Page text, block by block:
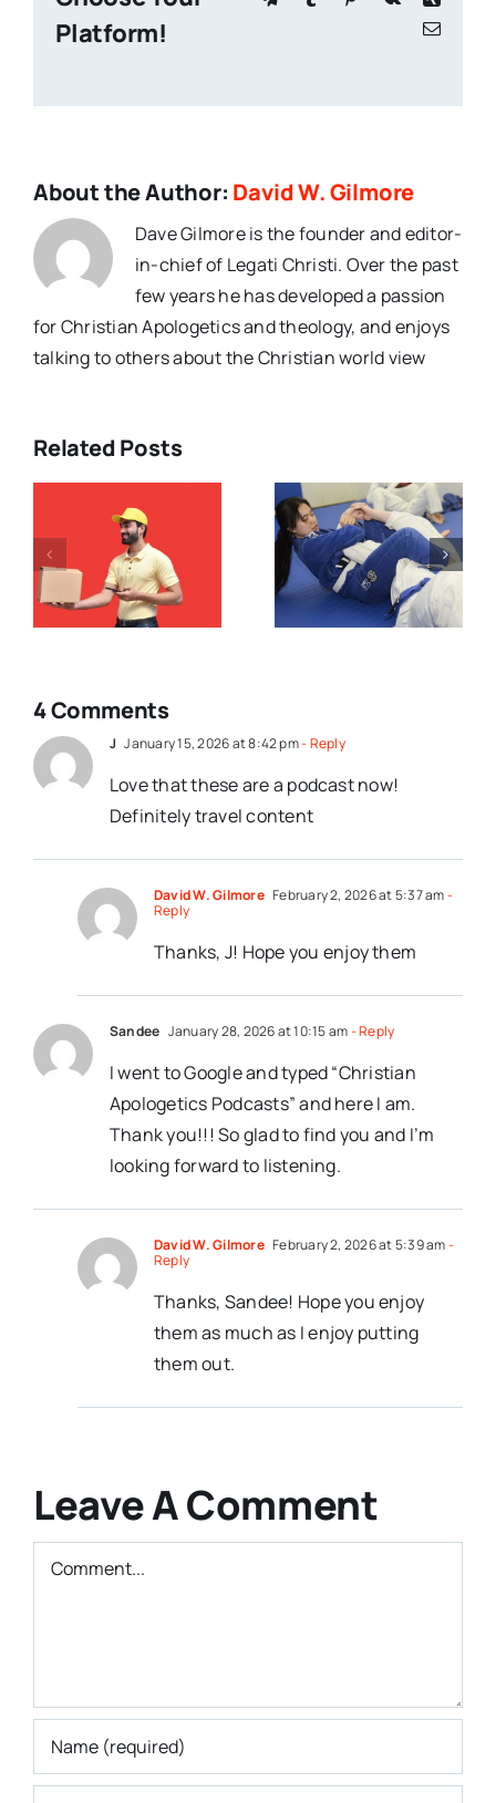
Platform!
Email
About the Author: David W. Gilmore
Dave Gilmore is the founder and editor-
in-chief of Legati Christi. Over the past
few years he has developed a passion
for Christian Apologetics and theology, and enjoys
talking to others about the Christian world view
Related Posts
Christian
Making Is
Not A
Submission
How To
Argue Like A
Christian
4 Comments
J January 15, 2026 at 8:42 pm- Reply
Love that these are a podcast now!
Definitely travel content
David W. Gilmore February 2, 2026 at 5:37 am-
Reply
Thanks, J! Hope you enjoy them
Sandee January 28, 2026 at 10:15 am- Reply
I went to Google and typed “Christian
Apologetics Podcasts” and here I am.
Thank you!!! So glad to find you and I’m
looking forward to listening.
David W. Gilmore February 2, 2026 at 5:39 am-
Reply
Thanks, Sandee! Hope you enjoy
them as much as I enjoy putting
them out.
Leave A Comment
Comment